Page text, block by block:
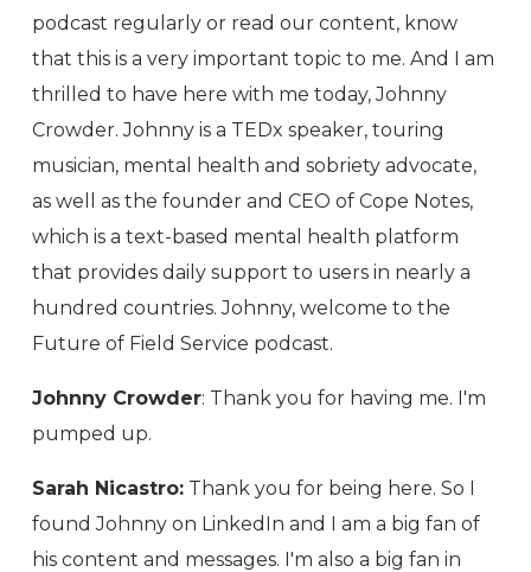
podcast regularly or read our content, know
that this is a very important topic to me. And I am
thrilled to have here with me today, Johnny
Crowder. Johnny is a TEDx speaker, touring
musician, mental health and sobriety advocate,
as well as the founder and CEO of Cope Notes,
which is a text-based mental health platform
that provides daily support to users in nearly a
hundred countries. Johnny, welcome to the
Future of Field Service podcast.
Johnny Crowder: Thank you for having me. I'm
pumped up.
Sarah Nicastro: Thank you for being here. So I
found Johnny on LinkedIn and I am a big fan of
his content and messages. I'm also a big fan in